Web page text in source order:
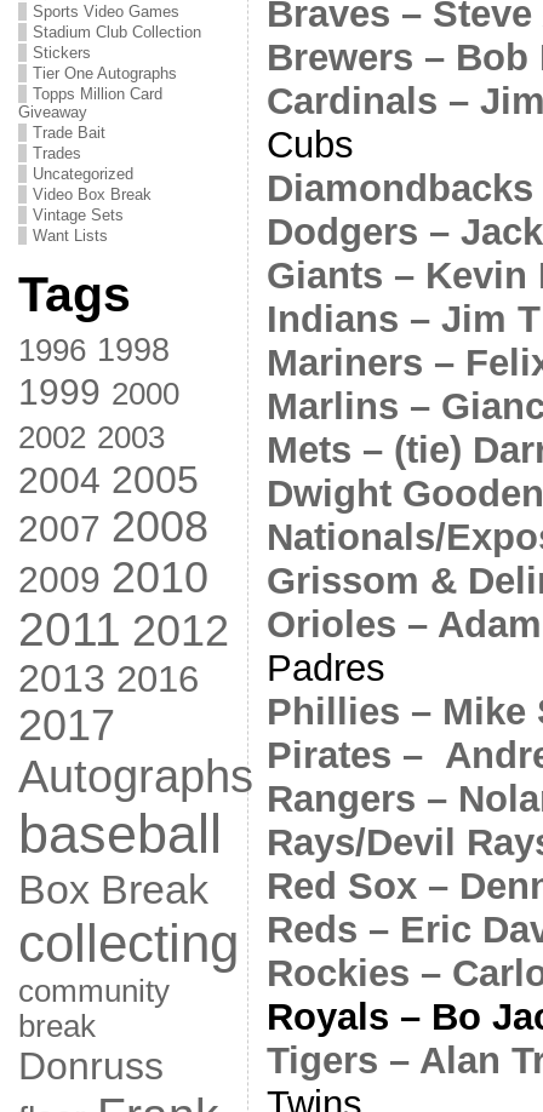
Sports Video Games
Stadium Club Collection
Stickers
Tier One Autographs
Topps Million Card
Giveaway
Trade Bait
Trades
Uncategorized
Video Box Break
Vintage Sets
Want Lists
Tags
1996 1998
1999 2000
2002 2003
2004 2005
2007 2008
2009 2010
2011 2012
2013 2016
2017
Autographs
baseball
Box Break
collecting
community
break
Donruss
Braves –
Brewers – Bob
Cardinals –
Cubs
Dodgers –
Giants – Kevin
Indians – Jim
Mariners –
Marlins –
Mets – (tie)
Dwight Gooden
Nationals/
Grissom &
Orioles –
Padres
Phillies – Mike
Pirates –
Rangers –
Rays/Devil
Red Sox –
Reds – Eric
Rockies –
Royals – Bo
Tigers – Alan